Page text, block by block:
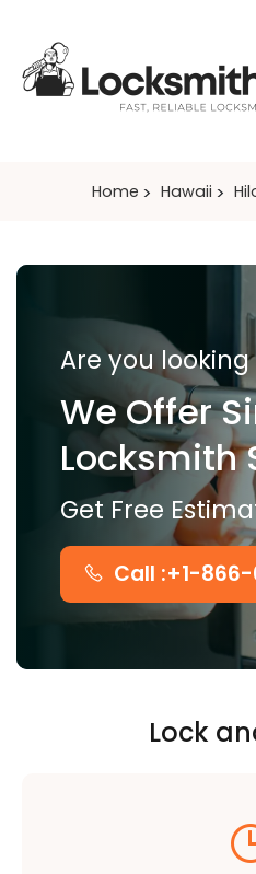
Home Hawaii
Are you looking
We Offer
Locksmith
Get Free
Call :+1-
Lock